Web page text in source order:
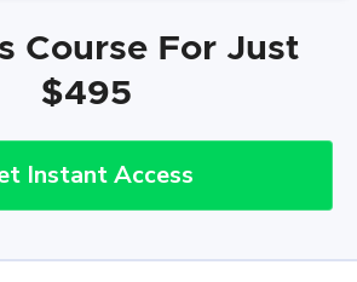
Course For Just
$495
Instant Access